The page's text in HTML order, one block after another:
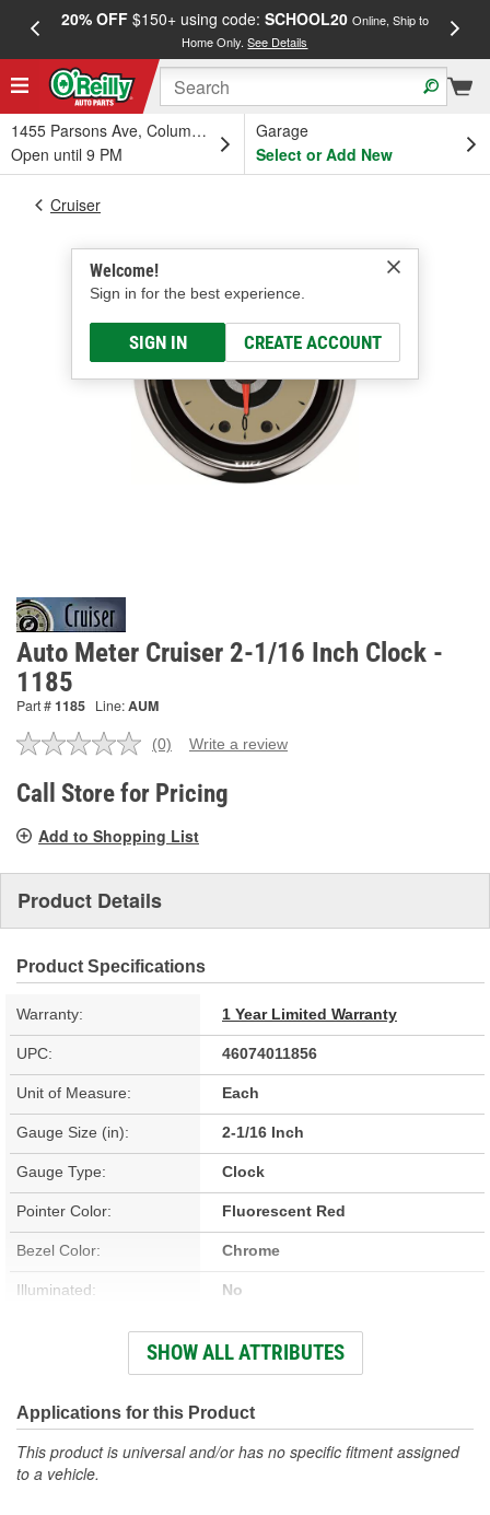
20% OFF$150+ using code: SCHOOL20 Online, Ship to
Home Only.See Details
1455 Parsons Ave, Columbus, OH
Open until 9 PM
Garage
Select or Add New
Welcome!
Sign in for the best experience.
SIGN IN CREATE ACCOUNT
Cruiser
Auto Meter Cruiser 2-1/16 Inch Clock -
1185
Part #1185 Line:AUM
No
value.
Same
link.
(0) Write a review
Call Store for Pricing
Add to Shopping List
Product Details
Product Specifications
Warranty: 1 Year Limited Warranty
UPC: 46074011856
Unit of Measure: Each
Gauge Size (in): 2-1/16 Inch
Gauge Type: Clock
Pointer Color: Fluorescent Red
Bezel Color: Chrome
Illuminated: No
12 Hour
Illumination Type: LED
Illumination Color: White
SHOW ALL ATTRIBUTES
Applications for this Product
This product is universal and/or has no specific fitment assigned
to a vehicle.